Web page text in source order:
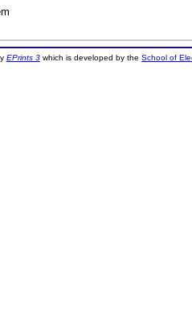
EPrints 3which is developed by the School of